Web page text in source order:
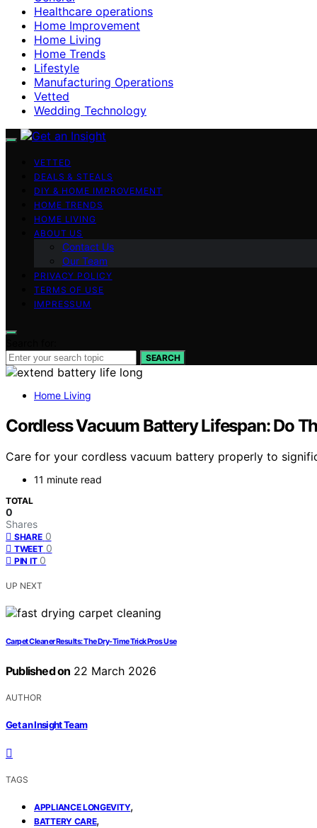
Healthcare operations
Home Improvement
Home Living
Home Trends
Lifestyle
Manufacturing Operations
Vetted
Wedding Technology
VETTED
DEALS & STEALS
DIY & HOME IMPROVEMENT
HOME TRENDS
HOME LIVING
ABOUT US
Contact Us
Our Team
PRIVACY POLICY
TERMS OF USE
IMPRESSUM
SEARCH
Home Living
Cordless Vacuum Battery Lifespan: Do
Care for your cordless vacuum battery properly to
11 minute read
TOTAL
0
Shares
SHARE 0
TWEET 0
PIN IT 0
UP NEXT
Carpet Cleaner Results: The Dry-Time Trick Pros Use
Published on 22 March 2026
AUTHOR
Get an Insight Team
TAGS
APPLIANCE LONGEVITY,
BATTERY CARE,